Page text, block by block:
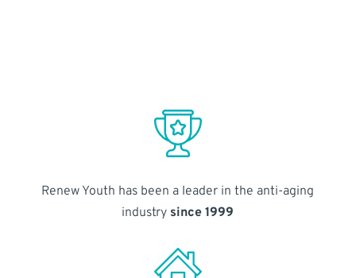
Renew Youth has been a leader in the anti-aging
industry since 1999